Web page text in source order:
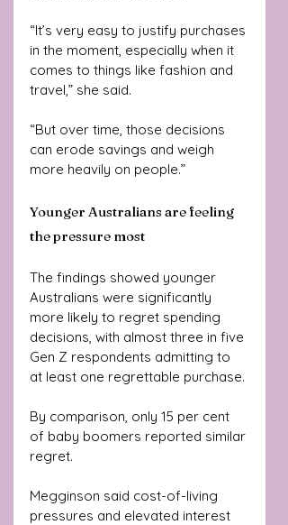
“It’s very easy to justify purchases
in the moment, especially when it
comes to things like fashion and
travel,” she said.
“But over time, those decisions
can erode savings and weigh
more heavily on people.”
Younger Australians are feeling
the pressure most
The findings showed younger
Australians were significantly
more likely to regret spending
decisions, with almost three in five
Gen Z respondents admitting to
at least one regrettable purchase.
By comparison, only 15 per cent
of baby boomers reported similar
regret.
Megginson said cost-of-living
pressures and elevated interest